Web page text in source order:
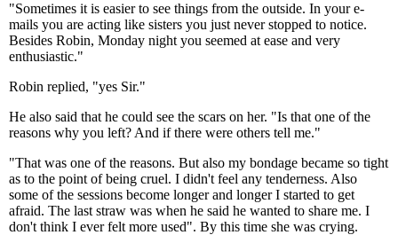
"Sometimes it is easier to see things from the outside. In your e-
mails you are acting like sisters you just never stopped to notice.
Besides Robin, Monday night you seemed at ease and very
enthusiastic."
Robin replied, "yes Sir."
He also said that he could see the scars on her. "Is that one of the
reasons why you left? And if there were others tell me."
"That was one of the reasons. But also my bondage became so tight
as to the point of being cruel. I didn't feel any tenderness. Also
some of the sessions become longer and longer I started to get
afraid. The last straw was when he said he wanted to share me. I
don't think I ever felt more used". By this time she was crying.